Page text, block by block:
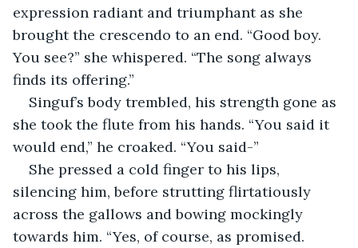
expression radiant and triumphant as she
brought the crescendo to an end. “Good boy.
You see?” she whispered. “The song always
finds its offering.”
Singuf’s body trembled, his strength gone as
she took the flute from his hands. “You said it
would end,” he croaked. “You said-”
She pressed a cold finger to his lips,
silencing him, before strutting flirtatiously
across the gallows and bowing mockingly
towards him. “Yes, of course, as promised.